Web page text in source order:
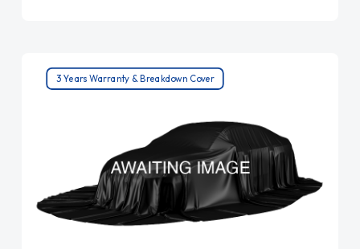
3 Years Warranty & Breakdown Cover